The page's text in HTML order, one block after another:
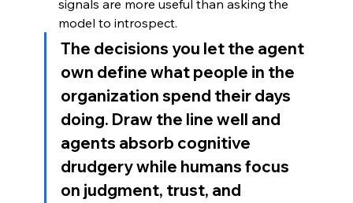
signals are more useful than asking the
model to introspect.
The decisions you let the agent
own define what people in the
organization spend their days
doing. Draw the line well and
agents absorb cognitive
drudgery while humans focus
on judgment, trust, and